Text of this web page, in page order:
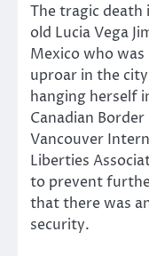
The tragic death
old Lucia Vega
Mexico who
uproar in the
hanging herself
Canadian
Vancouver
Liberties
to prevent
that there was
security.